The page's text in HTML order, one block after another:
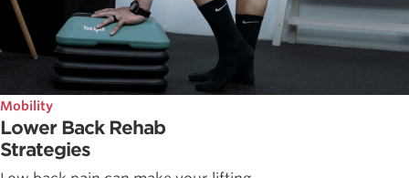
Mobility
Lower Back Rehab
Strategies